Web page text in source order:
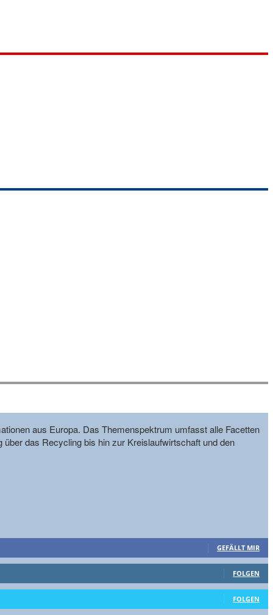
aus Europa. Das Themenspektrum umfasst alle Facetten
das Recycling bis hin zur Kreislaufwirtschaft und den
GEFÄLLT MIR
FOLGEN
FOLGEN